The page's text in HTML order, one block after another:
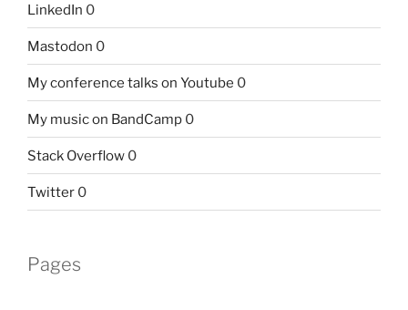
LinkedIn 0
Mastodon 0
My conference talks on Youtube 0
My music on BandCamp 0
Stack Overflow 0
Twitter 0
Pages